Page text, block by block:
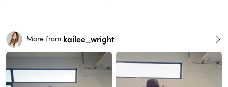
More from kailee_wright